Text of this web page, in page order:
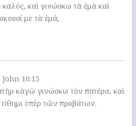
καλός, καὶ γινώσκω τὰ ἐμὰ καὶ
με τὰ ἐμά,
John 10:15
κἀγὼ γινώσκω τὸν πατέρα, καὶ
ὑπὲρ τῶν προβάτων.